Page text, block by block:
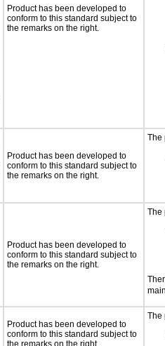
Product has been developed to
conform to this standard subject to
the remarks on the right.
Product has been developed to
conform to this standard subject to
the remarks on the right.
The
Product has been developed to
conform to this standard subject to
the remarks on the right.
The
Product has been developed to
conform to this standard subject to
the remarks on the right.
The